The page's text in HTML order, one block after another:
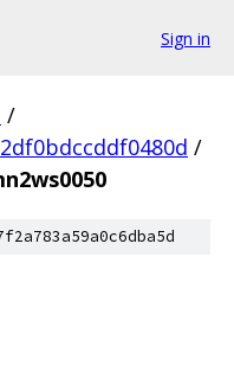
Sign in
/
/